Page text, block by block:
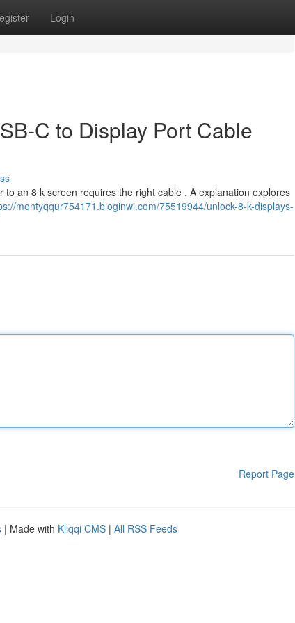
Login
C to Display Port Cable
an 8 k screen requires the right cable . A explanation explores
montyqqur754171.bloginwi.com/75519944/unlock-8-k-displays-
Report Page
| Made with Kliqqi CMS | All RSS Feeds